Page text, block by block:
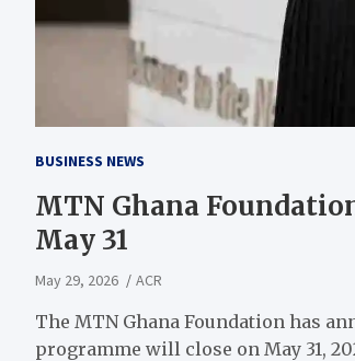
BUSINESS NEWS
MTN Ghana
May 31
May 29, 2026 ACR
The MTN Ghana Foundation has
programme will close on May 31,